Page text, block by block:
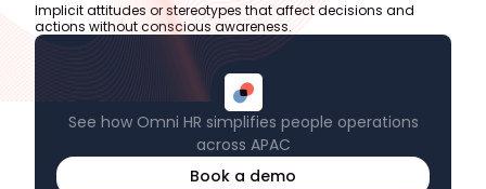
See how Omni HR simplifies people operations
across APAC
Book a demo
Implicit attitudes or stereotypes that affect decisions and
actions without conscious awareness.